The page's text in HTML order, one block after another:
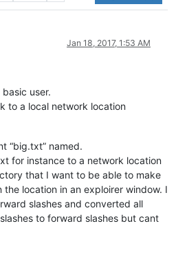
Jan 18, 2017, 1:53 AM
user.
to a local network location
“big.txt” named.
for instance to a network location
that I want to be able to make
location in an exploirer window. I
slashes and converted all
to forward slashes but cant